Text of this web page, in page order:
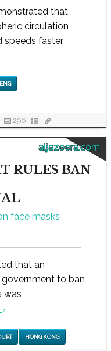
that
circulation
speeds faster
296
aljazeera.com
RULES BAN
that an
to ban
was
›
HONG KONG